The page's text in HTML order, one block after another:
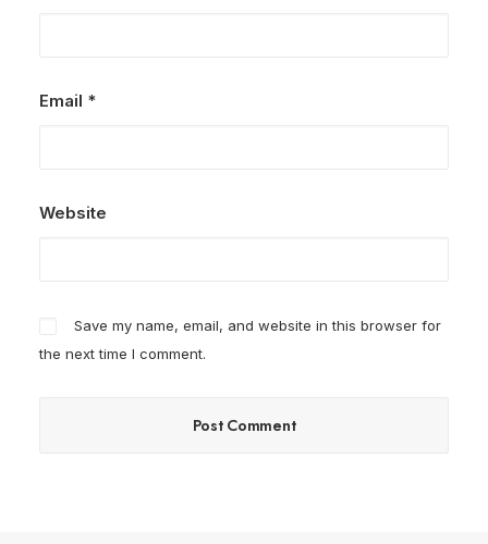
Email *
Website
Save my name, email, and website in this browser for
the next time I comment.